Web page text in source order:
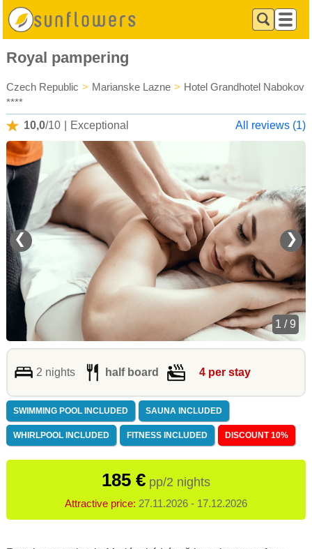
Royal pampering
Czech Republic > Marianske Lazne > Hotel Grandhotel Nabokov
****
10,0/10 Exceptional All reviews (1)
❮ ❯
1 / 9
2 nights half board 4 per stay
SWIMMING POOL INCLUDED SAUNA INCLUDED
WHIRLPOOL INCLUDED FITNESS INCLUDED DISCOUNT 10%
185 € pp/2 nights
Attractive price: 27.11.2026 - 17.12.2026